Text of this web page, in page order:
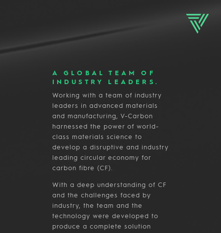
A GLOBAL TEAM OF
INDUSTRY LEADERS.
Working with a team of industry
leaders in advanced materials
and manufacturing, V-Carbon
harnessed the power of world-
class materials science to
develop a disruptive and industry
leading circular economy for
carbon fibre (CF).
With a deep understanding of CF
and the challenges faced by
industry, the team and the
technology were developed to
produce a complete solution